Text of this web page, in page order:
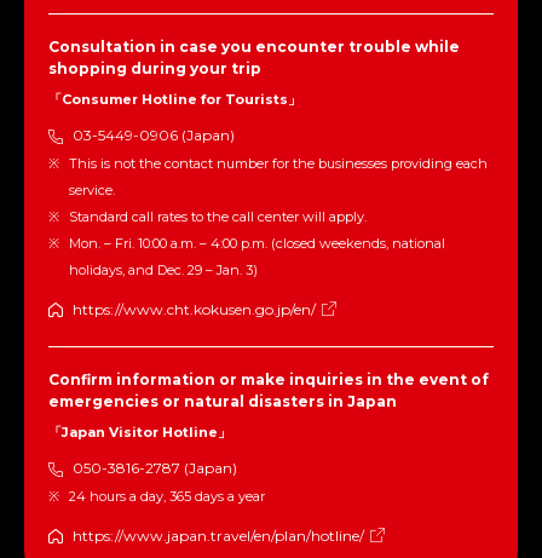
Consultation in case you encounter trouble while
shopping during your trip
「Consumer Hotline for Tourists」
03-5449-0906 (Japan)
This is not the contact number for the businesses providing each
service.
Standard call rates to the call center will apply.
Mon. – Fri. 10:00 a.m. – 4:00 p.m. (closed weekends, national
holidays, and Dec. 29 – Jan. 3)
https://www.cht.kokusen.go.jp/en/
Confirm information or make inquiries in the event of
emergencies or natural disasters in Japan
「Japan Visitor Hotline」
050-3816-2787 (Japan)
24 hours a day, 365 days a year
https://www.japan.travel/en/plan/hotline/